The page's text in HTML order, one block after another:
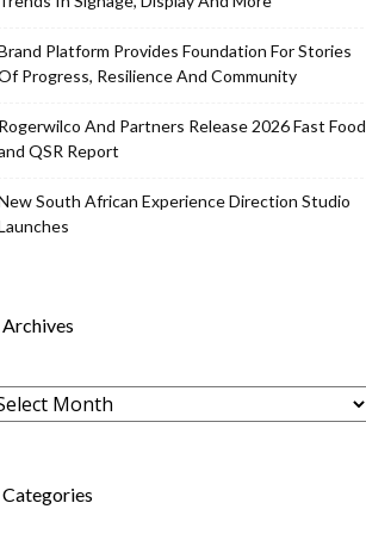
Platform Provides Foundation For Stories
Progress, Resilience And Community
And Partners Release 2026 Fast Food
QSR Report
South African Experience Direction Studio
Archives
Categories